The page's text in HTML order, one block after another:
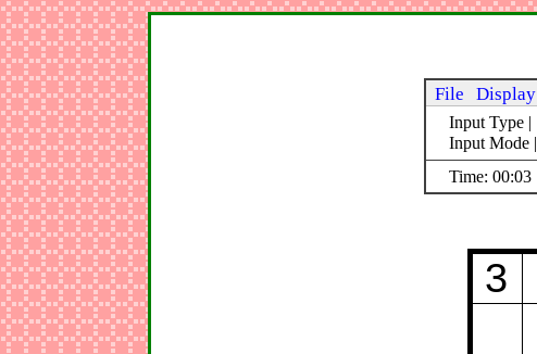
File Display
Input Type |
Input Mode |
Time: 00:04
3